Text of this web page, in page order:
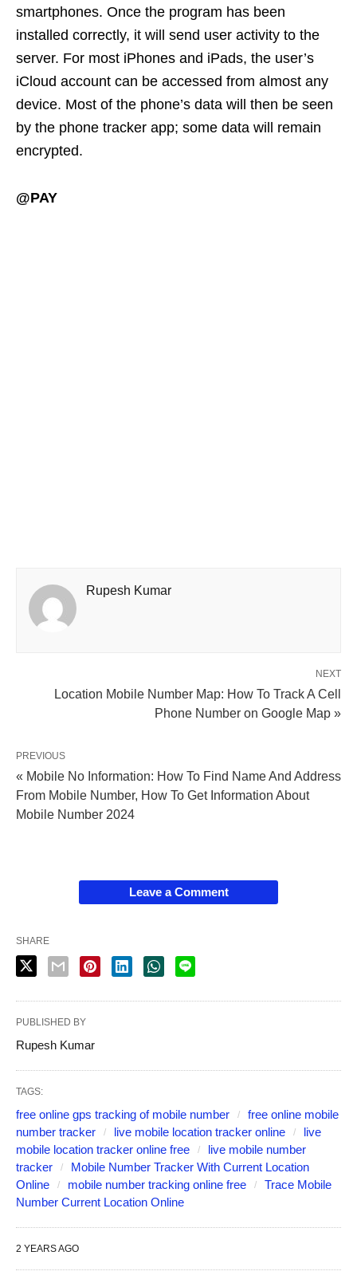
smartphones. Once the program has been
installed correctly, it will send user activity to the
server. For most iPhones and iPads, the user’s
iCloud account can be accessed from almost any
device. Most of the phone’s data will then be seen
by the phone tracker app; some data will remain
encrypted.
@PAY
Rupesh Kumar
NEXT
Location Mobile Number Map: How To Track A Cell
Phone Number on Google Map »
PREVIOUS
« Mobile No Information: How To Find Name And Address
From Mobile Number, How To Get Information About
Mobile Number 2024
Leave a Comment
SHARE
PUBLISHED BY
Rupesh Kumar
TAGS:
free online gps tracking of mobile number
free online mobile
number tracker
live mobile location tracker online
live
mobile location tracker online free
live mobile number
tracker
Mobile Number Tracker With Current Location
Online
mobile number tracking online free
Trace Mobile
Number Current Location Online
2 YEARS AGO